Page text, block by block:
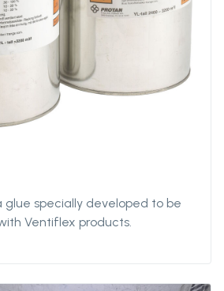
glue specially developed to be
Ventiflex products.